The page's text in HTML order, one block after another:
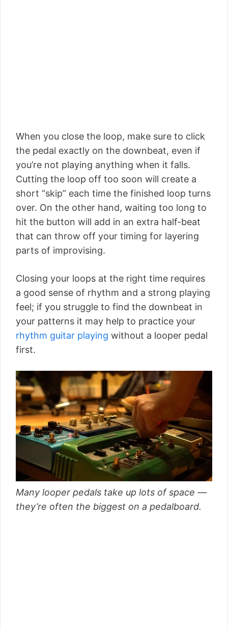
When you close the loop, make sure to click
the pedal exactly on the downbeat, even if
you’re not playing anything when it falls.
Cutting the loop off too soon will create a
short “skip” each time the finished loop turns
over. On the other hand, waiting too long to
hit the button will add in an extra half-beat
that can throw off your timing for layering
parts of improvising.
Closing your loops at the right time requires
a good sense of rhythm and a strong playing
feel; if you struggle to find the downbeat in
your patterns it may help to practice your
rhythm guitar playing without a looper pedal
first.
Many looper pedals take up lots of space —
they’re often the biggest on a pedalboard.